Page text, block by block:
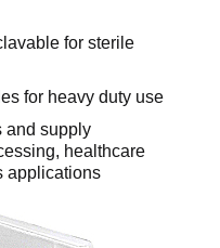
for sterile
for heavy duty use
and supply
healthcare
applications